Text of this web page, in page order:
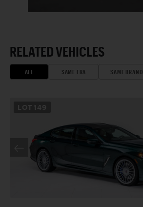
RELATED VEHICLES
ALL SAME ERA SAME BRAND
LOT 149